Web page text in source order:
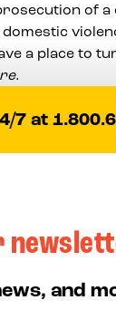
of a
domestic
a place to
7 at
and